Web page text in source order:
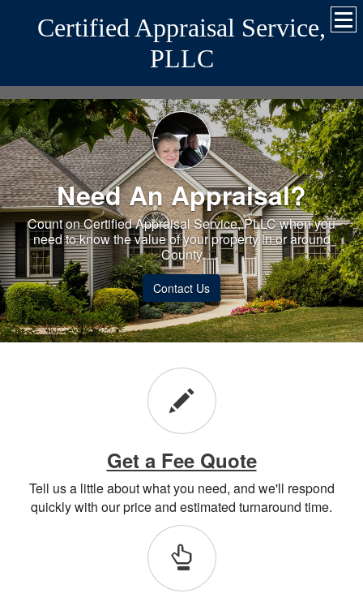
Certified Appraisal Service,
PLLC
Need An Appraisal?
Count on Certified Appraisal Service, PLLC when you
need to know the value of your property in or around
County.
Contact Us
Get a Fee Quote
Tell us a little about what you need, and we'll respond
quickly with our price and estimated turnaround time.